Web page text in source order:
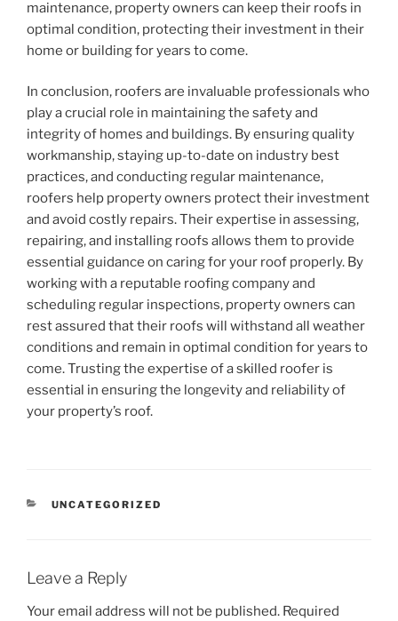
maintenance, property owners can keep their roofs in
optimal condition, protecting their investment in their
home or building for years to come.
In conclusion, roofers are invaluable professionals who
play a crucial role in maintaining the safety and
integrity of homes and buildings. By ensuring quality
workmanship, staying up-to-date on industry best
practices, and conducting regular maintenance,
roofers help property owners protect their investment
and avoid costly repairs. Their expertise in assessing,
repairing, and installing roofs allows them to provide
essential guidance on caring for your roof properly. By
working with a reputable roofing company and
scheduling regular inspections, property owners can
rest assured that their roofs will withstand all weather
conditions and remain in optimal condition for years to
come. Trusting the expertise of a skilled roofer is
essential in ensuring the longevity and reliability of
your property’s roof.
CATEGORIES
UNCATEGORIZED
Leave a Reply
Your email address will not be published. Required